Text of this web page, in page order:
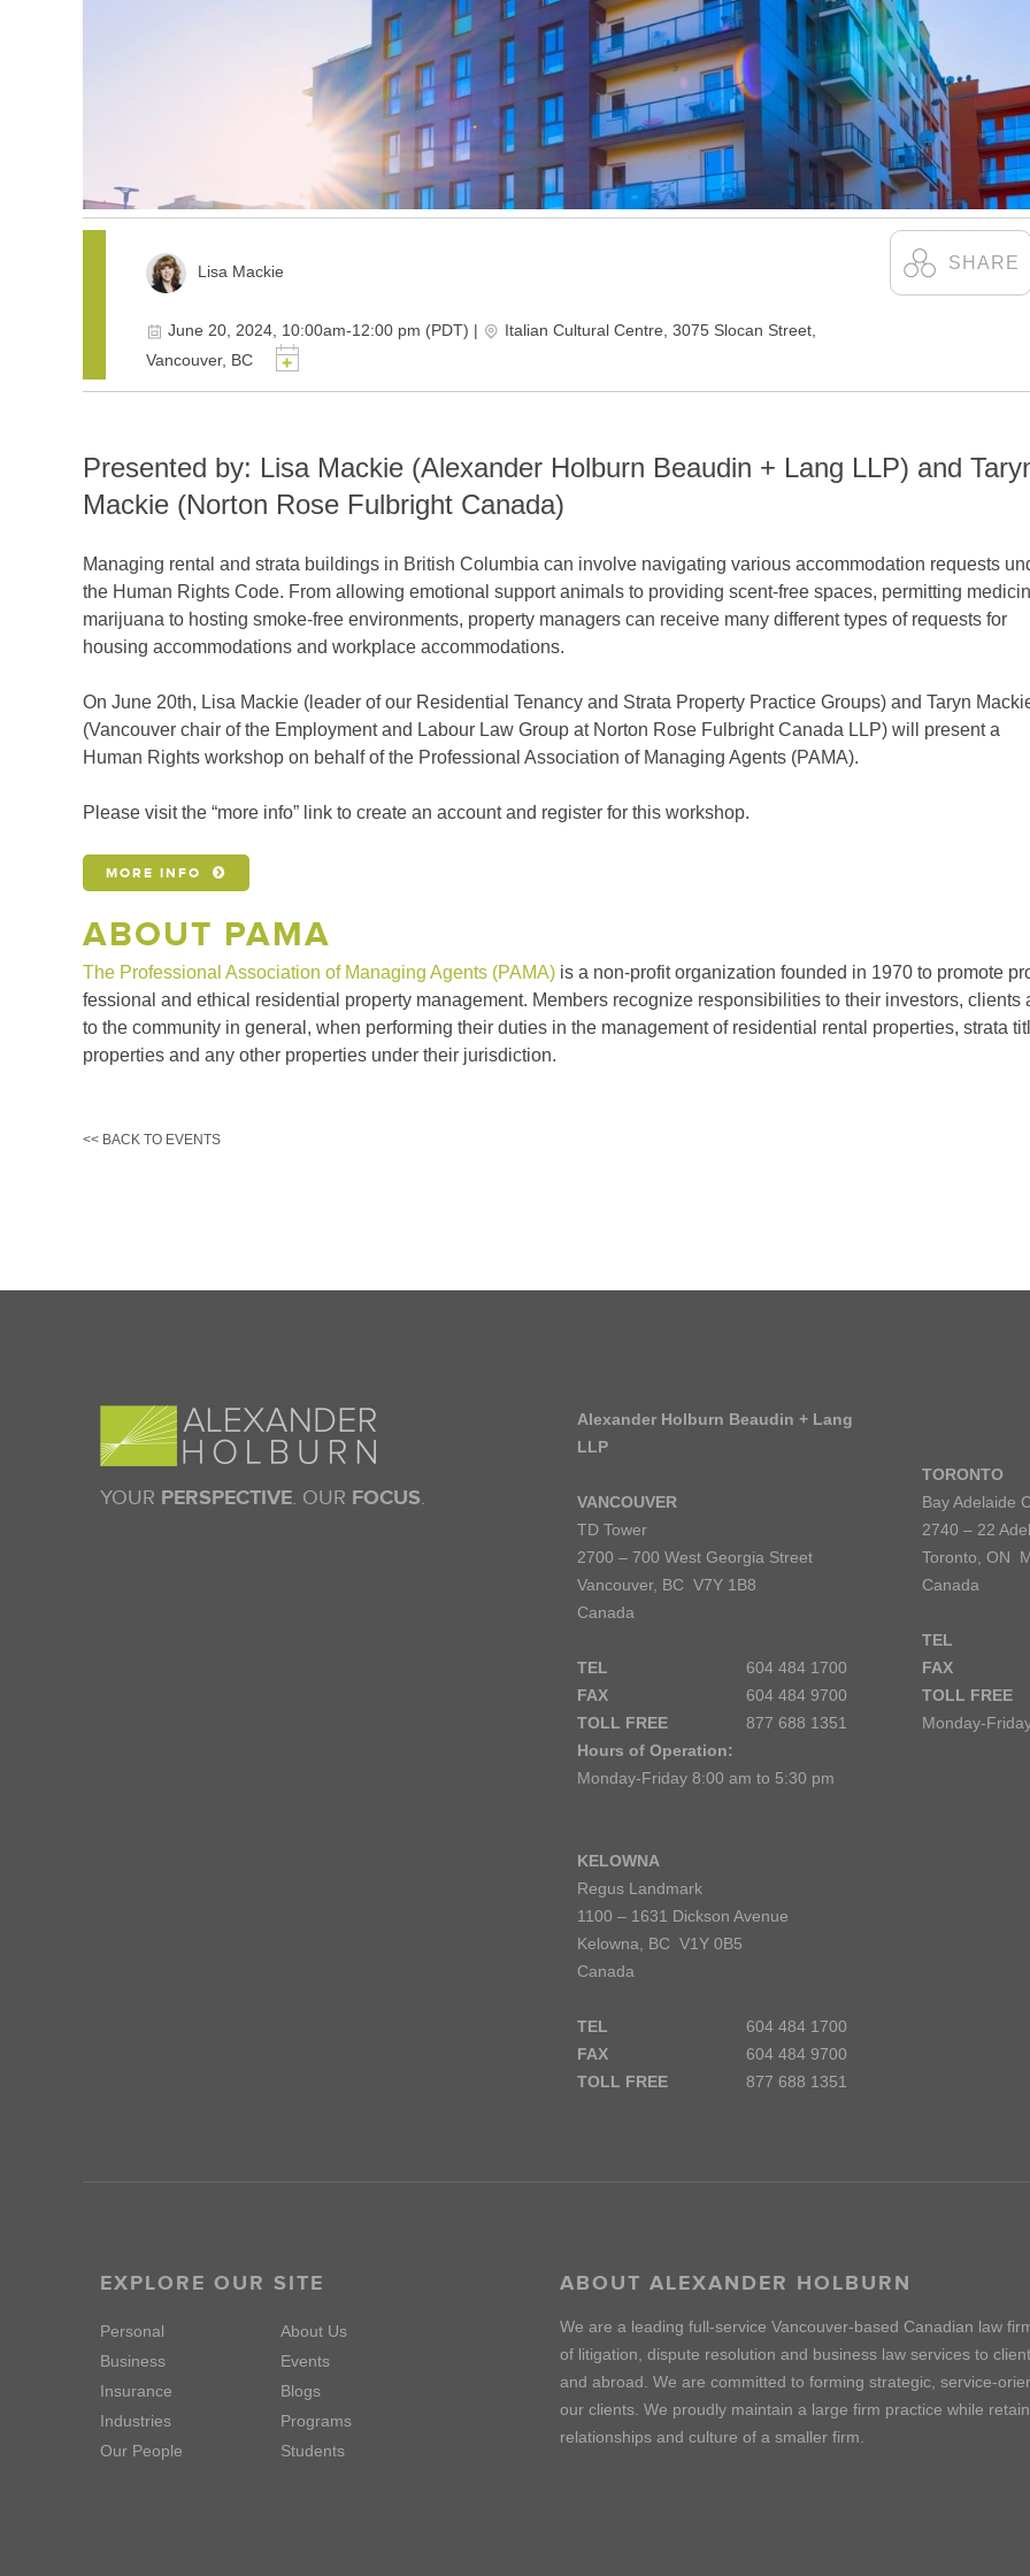
Lisa Mackie
June 20, 2024, 10:00am-12:00 pm (PDT) | Italian Cultural Centre 3075 Slocan Street,
Vancouver, BC
Presented by: Lisa Mackie (Alexander Holburn Beaudin + Lang LLP) and
Mackie (Norton Rose Fulbright Canada)
Managing rental and strata buildings in British Columbia can involve navigating various accommodation requests
the Human Rights Code. From allowing emotional support animals to providing scent-free spaces, permitting
marijuana to hosting smoke-free environments, property managers can receive many different types of requests for
housing accommodations and workplace accommodations.
On June 20th, Lisa Mackie (leader of our Residential Tenancy and Strata Property Practice Groups) and Taryn
(Vancouver chair of the Employment and Labour Law Group at Norton Rose Fulbright Canada LLP) will present a
Human Rights workshop on behalf of the Professional Association of Managing Agents (PAMA).
Please visit the “more info” link to create an account and register for this workshop.
MORE INFO
ABOUT PAMA
The Professional Association of Managing Agents (PAMA) is a non-profit or­gani­zation founded in 1970 to promote
fessional and ethical residential property man­agement. Members recognize re­spon­si­bilities to their investors, clients
to the commu­nity in general, when performing their duties in the management of residential rental properties, strata
prop­erties and any other properties under their jurisdiction.
<< BACK TO EVENTS
YOUR PERSPECTIVE . OUR FOCUS
Alexander Holburn Beaudin + Lang
LLP
VANCOUVER
TD Tower
2700 – 700 West Georgia Street
Vancouver, BC V7Y 1B8
Canada
TEL
604 484 1700
FAX
604 484 9700
TOLL FREE
877 688 1351
Hours of Operation:
Monday-Friday 8:00 am to 5:30 pm
KELOWNA
Regus Landmark
1100 – 1631 Dickson Avenue
Kelowna, BC V1Y 0B5
Canada
TEL
604 484 1700
FAX
604 484 9700
TOLL FREE
877 688 1351
TORONTO
Bay Adelaide
2740 – 22
Toronto, ON
Canada
TEL
FAX
TOLL FREE
Monday-
EXPLORE OUR SITE
Personal
Business
Insurance
Industries
Our People
About Us
Events
Blogs
Programs
Students
ABOUT ALEXANDER HOLBURN
We are a leading full-service Vancouver-based Canadian law
of litigation, dispute resolution and business law services to
and abroad. We are committed to forming strategic, service-
our clients. We proudly maintain a large firm practice while
relationships and culture of a smaller firm.